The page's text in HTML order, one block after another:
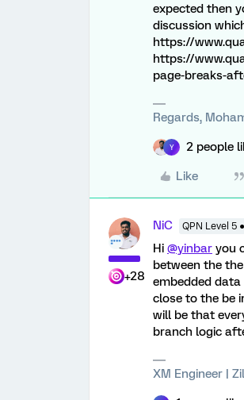
expected then
discussion
https://
https://
page-breaks-
Regards,
Y 2 people
Like
+28
NiC QPN Level 5
Hi @yinbar you
between the
embedded
close to the be
will be that
branch logic
XM Engineer |